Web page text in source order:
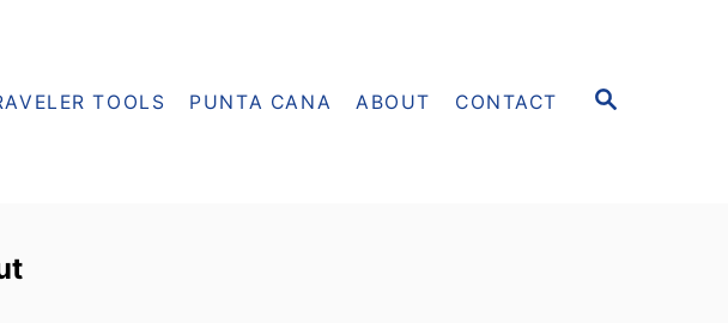
S
TOOLS PUNTA CANA ABOUT CONTACT